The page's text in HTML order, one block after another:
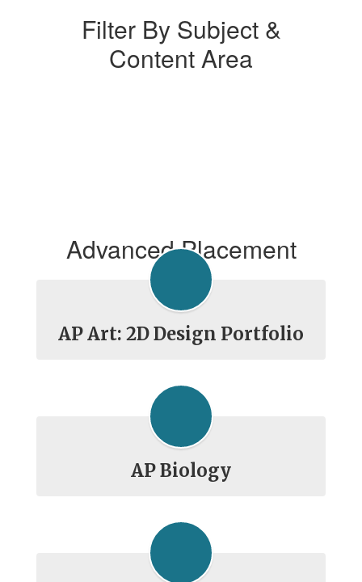
Filter By Subject &
Content Area
Advanced Placement
AP Art: 2D Design Portfolio
AP Biology